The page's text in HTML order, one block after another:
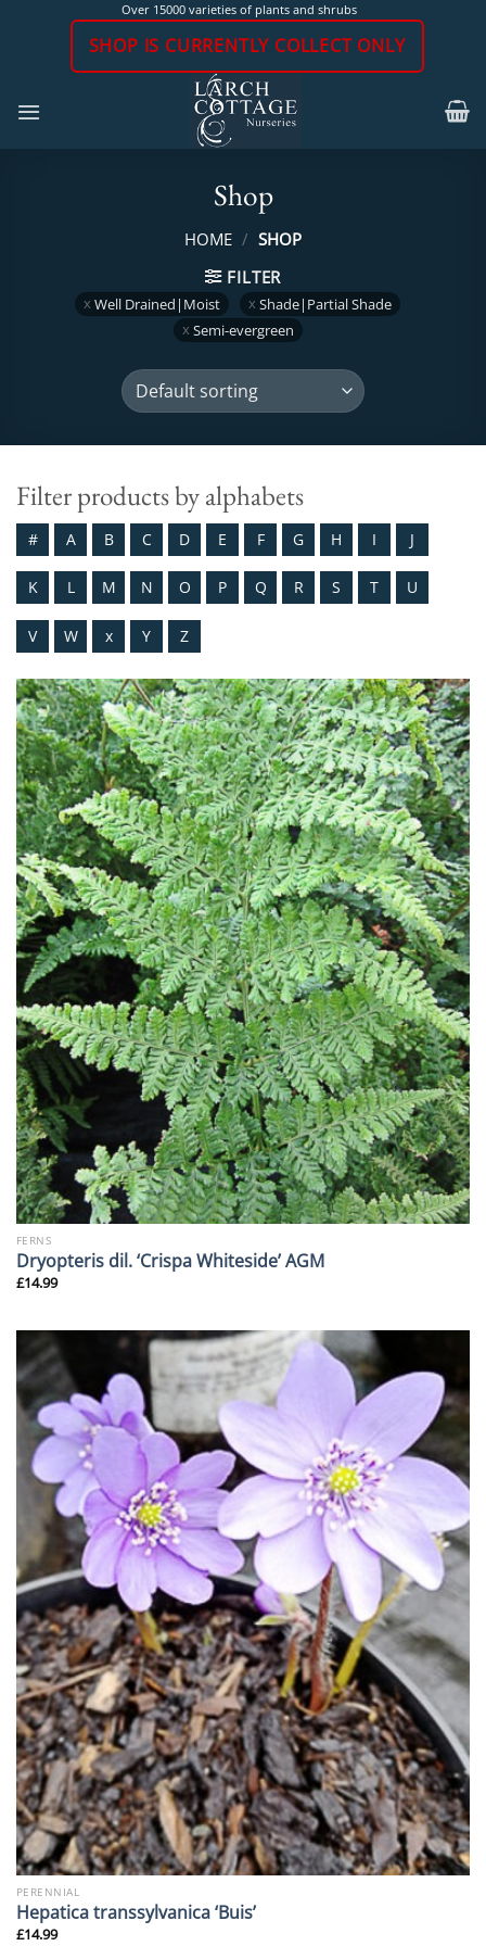
Over 15000 varieties of plants and shrubs
SHOP IS CURRENTLY COLLECT ONLY
Shop
HOME / SHOP
FILTER
Well Drained|Moist
Shade|Partial Shade
Semi-evergreen
Filter products by alphabets
# A B C D E F G H I J
K L M N O P Q R S T U
V W x Y Z
FERNS
Dryopteris dil. ‘Crispa Whiteside’ AGM
£14.99
PERENNIAL
Hepatica transsylvanica ‘Buis’
£14.99